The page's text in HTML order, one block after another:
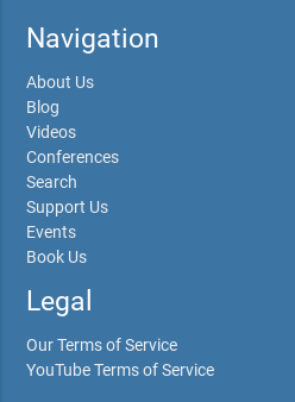
Navigation
About Us
Blog
Videos
Conferences
Search
Support Us
Events
Book Us
Legal
Our Terms of Service
YouTube Terms of Service